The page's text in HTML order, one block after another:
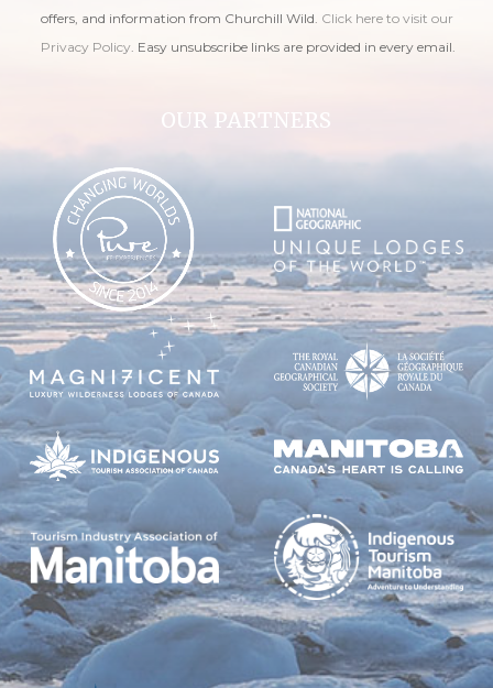
offers, and information from Churchill Wild. Click here to visit our
Privacy Policy. Easy unsubscribe links are provided in every email.
OUR PARTNERS